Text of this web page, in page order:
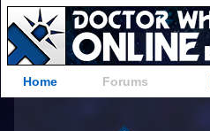
Home Forums